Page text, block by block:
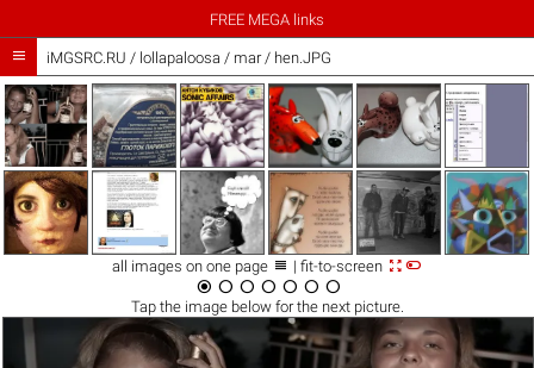
FREE MEGA links
 iMGSRC.RU / lollapaloosa / mar / hen.JPG
all images on one page  | fit-to-screen 
      
Tap the imagebelow for the next picture.